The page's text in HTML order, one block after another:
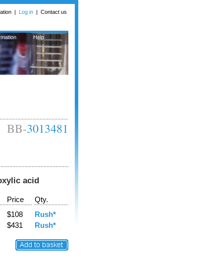
| Log in | Contact us
Help
BB-3013481
acid
Price
Qty.
$108
Rush*
$431 Rush*